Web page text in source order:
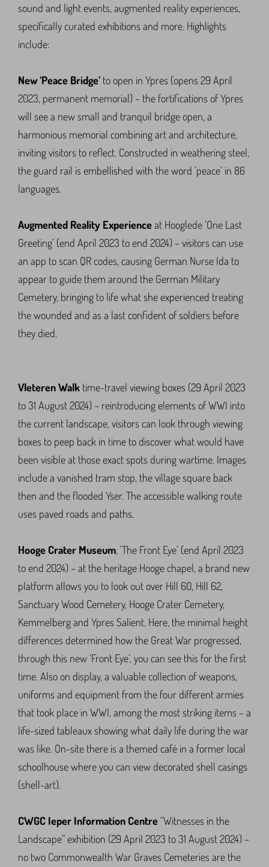
sound and light events, augmented reality experiences,
specifically curated exhibitions and more. Highlights
include:
New ‘Peace Bridge’ to open in Ypres (opens 29 April
2023, permanent memorial) – the fortifications of Ypres
will see a new small and tranquil bridge open, a
harmonious memorial combining art and architecture,
inviting visitors to reflect. Constructed in weathering steel,
the guard rail is embellished with the word ‘peace’ in 86
languages.
Augmented Reality Experienceat Hooglede ‘One Last
Greeting’ (end April 2023 to end 2024) – visitors can use
an app to scan QR codes, causing German Nurse Ida to
appear to guide them around the German Military
Cemetery, bringing to life what she experienced treating
the wounded and as a last confident of soldiers before
they died.
Vleteren Walk time-travel viewing boxes (29 April 2023
to 31 August 2024) – reintroducing elements of WWI into
the current landscape, visitors can look through viewing
boxes to peep back in time to discover what would have
been visible at those exact spots during wartime. Images
include a vanished tram stop, the village square back
then and the flooded Yser. The accessible walking route
uses paved roads and paths.
Hooge Crater Museum, ‘The Front Eye’ (end April 2023
to end 2024) – at the heritage Hooge chapel, a brand new
platform allows you to look out over Hill 60, Hill 62,
Sanctuary Wood Cemetery, Hooge Crater Cemetery,
Kemmelberg and Ypres Salient. Here, the minimal height
differences determined how the Great War progressed,
through this new ‘Front Eye’, you can see this for the first
time. Also on display, a valuable collection of weapons,
uniforms and equipment from the four different armies
that took place in WWI, among the most striking items – a
life-sized tableaux showing what daily life during the war
was like. On-site there is a themed café in a former local
schoolhouse where you can view decorated shell casings
(shell-art).
CWGC Ieper Information Centre“Witnesses in the
Landscape” exhibition (29 April 2023 to 31 August 2024) –
no two Commonwealth War Graves Cemeteries are the